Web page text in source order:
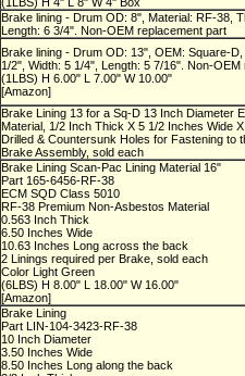
Brake lining - Drum OD: 8", Material: RF-38,
Length: 6 3/4". Non-OEM replacement part
Brake lining - Drum OD: 13", OEM: Square-
1/2", Width: 5 1/4", Length: 5 7/16". Non-
(1LBS) H 6.00" L 7.00" W 10.00"
[Amazon]
Brake Lining 13 for a Sq-D 13 Inch Diameter
Material, 1/2 Inch Thick X 5 1/2 Inches Wide
Drilled & Countersunk Holes for Fastening to
Brake Assembly, sold each
Brake Lining Scan-Pac Lining Material 16"
Part 165-6456-RF-38
ECM SQD Class 5010
RF-38 Premium Non-Asbestos Material
0.563 Inch Thick
6.50 Inches Wide
10.63 Inches Long across the back
2 Linings required per Brake, sold each
Color Light Green
(6LBS) H 8.00" L 18.00" W 16.00"
[Amazon]
Brake Lining
Part LIN-104-3423-RF-38
10 Inch Diameter
3.50 Inches Wide
8.50 Inches Long along the back